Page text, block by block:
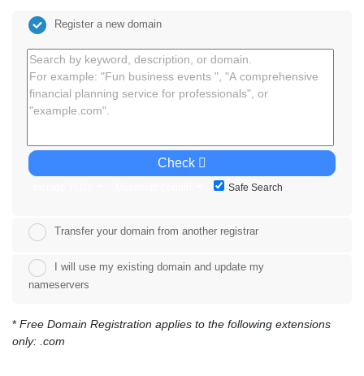
Register a new domain
Check
Safe Search
Transfer your domain from another registrar
I will use my existing domain and update my
nameservers
* Free Domain Registration applies to the following extensions
only: .com